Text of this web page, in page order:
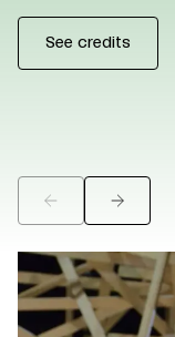
See credits